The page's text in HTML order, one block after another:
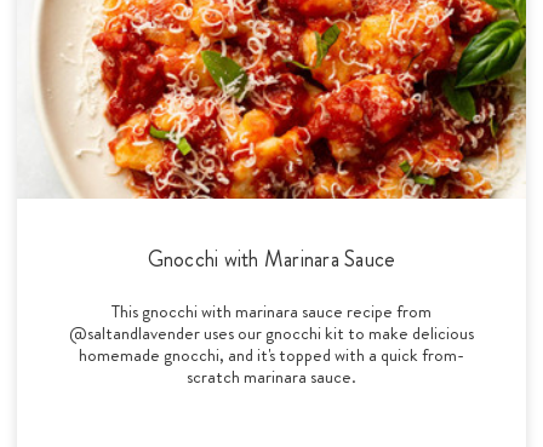
Gnocchi with Marinara Sauce
This gnocchi with marinara sauce recipe from
@saltandlavender uses our gnocchi kit to make delicious
homemade gnocchi, and it's topped with a quick from-
scratch marinara sauce.